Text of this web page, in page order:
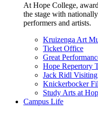
At Hope College,
the stage with
performers and artists.
Kruizenga Art
Ticket Office
Great
Hope Repertory
Jack Ridl
Knickerbocker
Study Arts at
Campus Life